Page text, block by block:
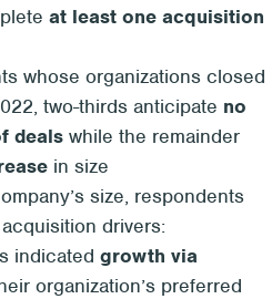
at least one acquisition
whose organizations closed
two-thirds anticipate no
deals while the remainder
in size
size, respondents
drivers:
indicated growth via
organization’s preferred